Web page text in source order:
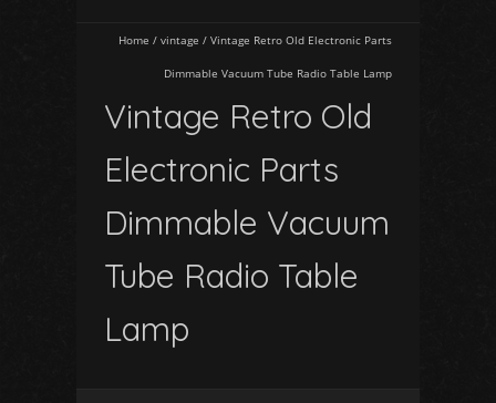
Home / vintage / Vintage Retro Old Electronic Parts
Dimmable Vacuum Tube Radio Table Lamp
Vintage Retro Old
Electronic Parts
Dimmable Vacuum
Tube Radio Table
Lamp